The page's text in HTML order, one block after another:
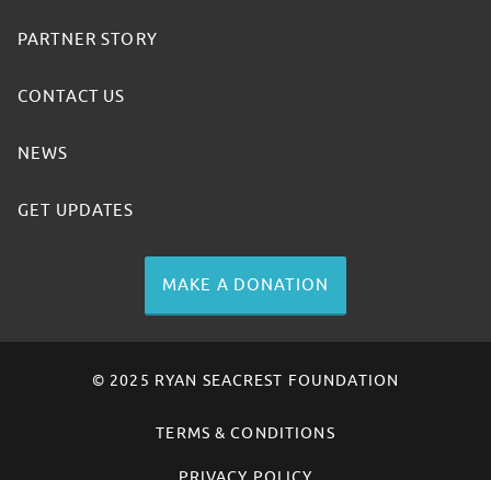
PARTNER STORY
CONTACT US
NEWS
GET UPDATES
MAKE A DONATION
© 2025 RYAN SEACREST FOUNDATION
TERMS & CONDITIONS